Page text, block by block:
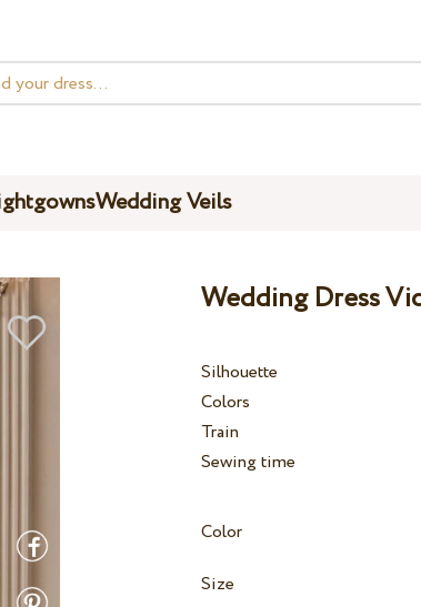
Wedding Veils
Wedding Dress
Silhouette
Colors
Train
Sewing time
Color
Size